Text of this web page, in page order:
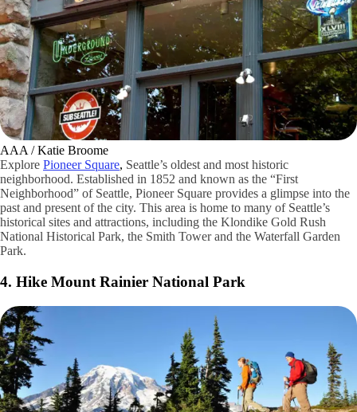
AAA / Katie Broome
Explore Pioneer Square, Seattle’s oldest and most historic
neighborhood. Established in 1852 and known as the “First
Neighborhood” of Seattle, Pioneer Square provides a glimpse into the
past and present of the city. This area is home to many of Seattle’s
historical sites and attractions, including the Klondike Gold Rush
National Historical Park, the Smith Tower and the Waterfall Garden
Park.
4. Hike Mount Rainier National Park